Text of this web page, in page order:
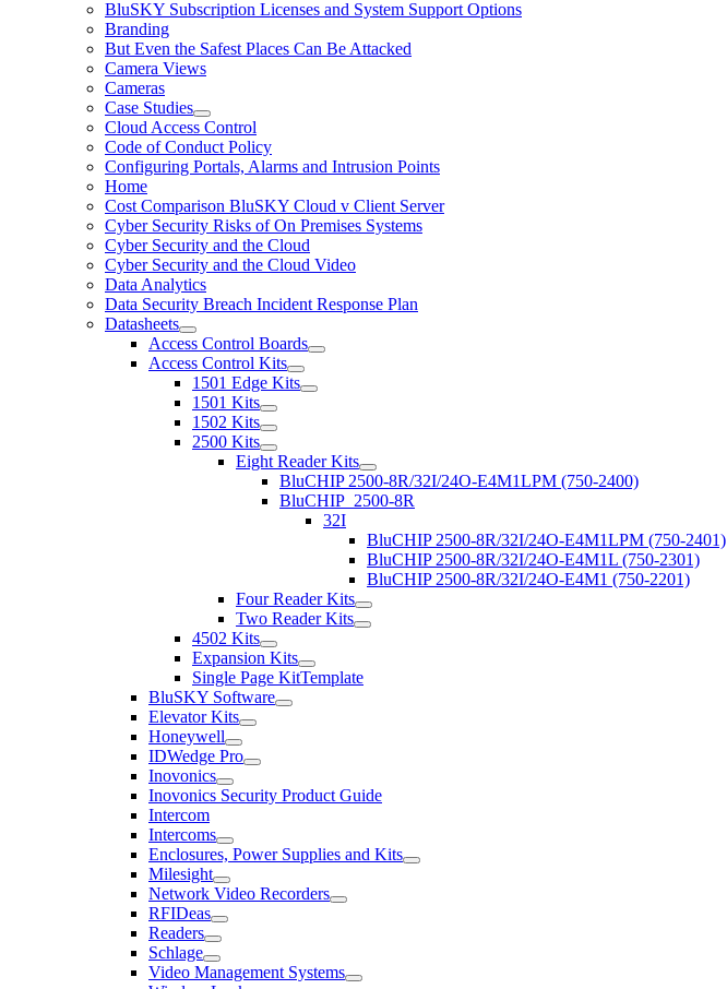
BluSKY Subscription Licenses and System Support Options
Branding
But Even the Safest Places Can Be Attacked
Camera Views
Cameras
Case Studies
Cloud Access Control
Code of Conduct Policy
Configuring Portals, Alarms and Intrusion Points
Home
Cost Comparison BluSKY Cloud v Client Server
Cyber Security Risks of On Premises Systems
Cyber Security and the Cloud
Cyber Security and the Cloud Video
Data Analytics
Data Security Breach Incident Response Plan
Datasheets
Access Control Boards
Access Control Kits
1501 Edge Kits
1501 Kits
1502 Kits
2500 Kits
Eight Reader Kits
BluCHIP 2500-8R/32I/24O-E4M1LPM (750-2400)
BluCHIP_2500-8R
32I
BluCHIP 2500-8R/32I/24O-E4M1LPM (750-2401)
BluCHIP 2500-8R/32I/24O-E4M1L (750-2301)
BluCHIP 2500-8R/32I/24O-E4M1 (750-2201)
Four Reader Kits
Two Reader Kits
4502 Kits
Expansion Kits
Single Page KitTemplate
BluSKY Software
Elevator Kits
Honeywell
IDWedge Pro
Inovonics
Inovonics Security Product Guide
Intercom
Intercoms
Enclosures, Power Supplies and Kits
Milesight
Network Video Recorders
RFIDeas
Readers
Schlage
Video Management Systems